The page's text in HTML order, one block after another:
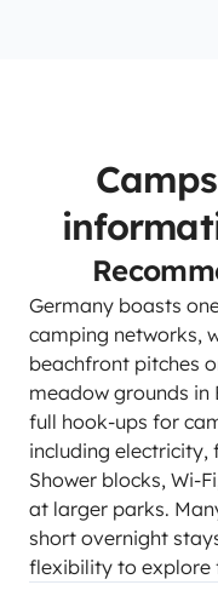
Germany boasts
camping networks,
beachfront pitches
meadow grounds
full hook-ups for
including electricity,
Shower blocks, Wi-
at larger parks.
short overnight
flexibility to explore